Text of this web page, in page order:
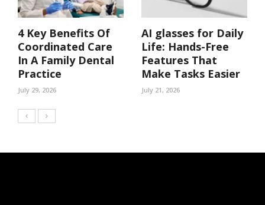
4 Key Benefits Of
Coordinated Care
In A Family Dental
Practice
July 29, 2026
AI glasses for Daily
Life: Hands-Free
Features That
Make Tasks Easier
July 21, 2026